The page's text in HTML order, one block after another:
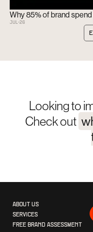
Why 85% of brand
JUL -26
Looking to
Check out
ABOUT US
SERVICES
FREE BRAND ASSESSMENT